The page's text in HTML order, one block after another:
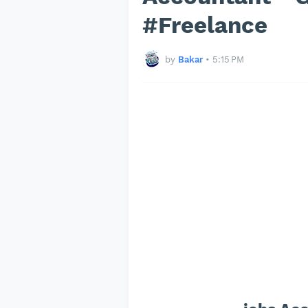
#Freelance
by Bakar • 5:15 PM